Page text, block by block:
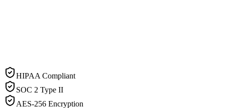
HIPAA Compliant
SOC 2 Type II
AES-256 Encryption